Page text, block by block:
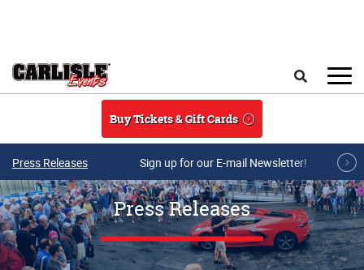
Buy Tickets & Gift Cards
Press Releases Sign up for our E-mail Newsletter!
Press Releases